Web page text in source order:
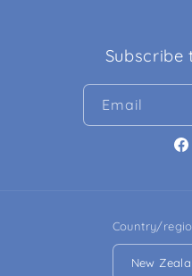
Subscribe
Email
Country/